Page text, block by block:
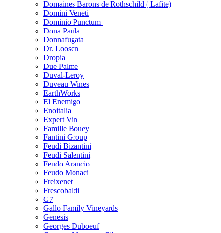
Domaines Barons de Rothschild ( Lafite)
Domini Veneti
Dominio Punctum
Dona Paula
Donnafugata
Dr. Loosen
Dropia
Due Palme
Duval-Leroy
Duveau Wines
EarthWorks
El Enemigo
Enoitalia
Expert Vin
Famille Bouey
Fantini Group
Feudi Bizantini
Feudi Salentini
Feudo Arancio
Feudo Monaci
Freixenet
Frescobaldi
G7
Gallo Family Vineyards
Genesis
Georges Duboeuf